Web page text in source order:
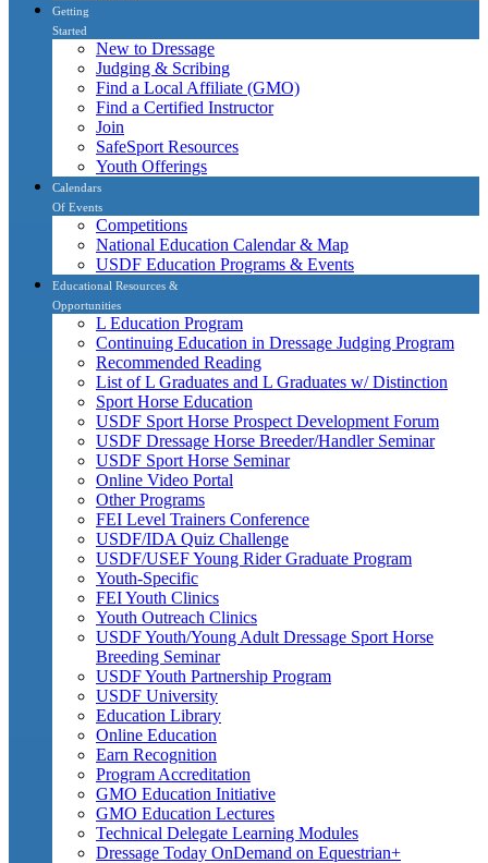
Getting
Started
New to Dressage
Judging & Scribing
Find a Local Affiliate (GMO)
Find a Certified Instructor
Join
SafeSport Resources
Youth Offerings
Calendars
Of Events
Competitions
National Education Calendar & Map
USDF Education Programs & Events
Educational Resources &
Opportunities
L Education Program
Continuing Education in Dressage Judging Program
Recommended Reading
List of L Graduates and L Graduates w/ Distinction
Sport Horse Education
USDF Sport Horse Prospect Development Forum
USDF Dressage Horse Breeder/Handler Seminar
USDF Sport Horse Seminar
Online Video Portal
Other Programs
FEI Level Trainers Conference
USDF/IDA Quiz Challenge
USDF/USEF Young Rider Graduate Program
Youth-Specific
FEI Youth Clinics
Youth Outreach Clinics
USDF Youth/Young Adult Dressage Sport Horse
Breeding Seminar
USDF Youth Partnership Program
USDF University
Education Library
Online Education
Earn Recognition
Program Accreditation
GMO Education Initiative
GMO Education Lectures
Technical Delegate Learning Modules
Dressage Today OnDemand on Equestrian+